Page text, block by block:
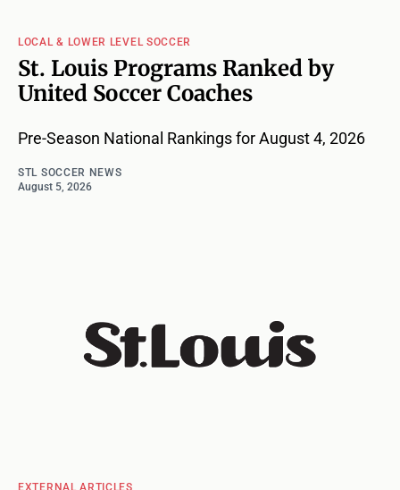
LOCAL & LOWER LEVEL SOCCER
St. Louis Programs Ranked by
United Soccer Coaches
Pre-Season National Rankings for August 4, 2026
STL SOCCER NEWS
August 5, 2026
EXTERNAL ARTICLES